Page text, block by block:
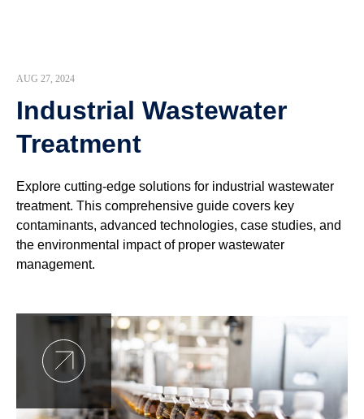
AUG 27, 2024
Industrial Wastewater
Treatment
Explore cutting-edge solutions for industrial wastewater
treatment. This comprehensive guide covers key
contaminants, advanced technologies, case studies, and
the environmental impact of proper wastewater
management.